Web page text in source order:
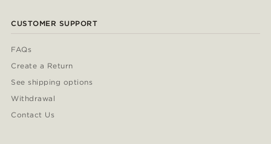
CUSTOMER SUPPORT
FAQs
Create a Return
See shipping options
Withdrawal
Contact Us